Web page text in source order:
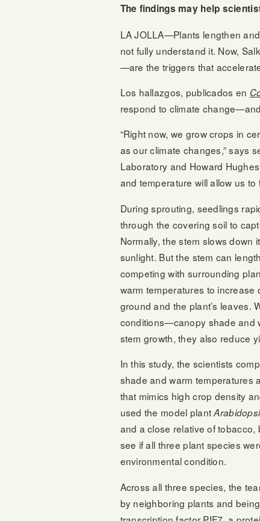
The findings may help
LA JOLLA—Plants lengthen
not fully understand it. Now,
—are the triggers that
Los hallazgos, publicados en
respond to climate
“Right now, we grow crops in
as our climate changes,” says
Laboratory and Howard
and temperature will allow us
During sprouting, seedlings
through the covering soil to
Normally, the stem slows down
sunlight. But the stem can
competing with surrounding
warm temperatures to increase
ground and the plant’s leaves.
conditions—canopy shade and
stem growth, they also reduce
In this study, the scientists
shade and warm temperatures
that mimics high crop density
used the model plant
and a close relative of
see if all three plant species
environmental condition.
Across all three species, the
by neighboring plants and